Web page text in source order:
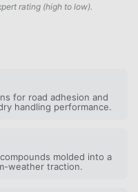
rating (high to low).
for road adhesion and
handling performance.
molded into a
weather traction.